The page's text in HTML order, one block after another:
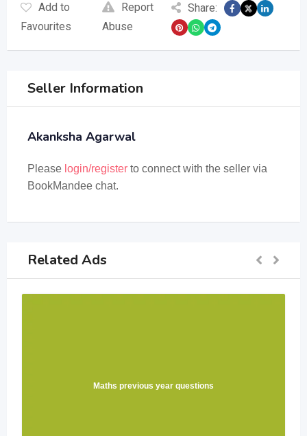
Add to
Favourites
Report
Abuse
Share:
Seller Information
Akanksha Agarwal
Please login/register to connect with the seller via
BookMandee chat.
Related Ads
Maths previous year questions